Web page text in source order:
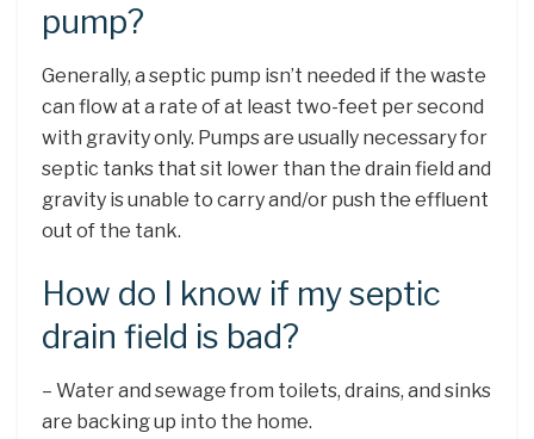
pump?
Generally, a septic pump isn’t needed if the waste
can flow at a rate of at least two-feet per second
with gravity only. Pumps are usually necessary for
septic tanks that sit lower than the drain field and
gravity is unable to carry and/or push the effluent
out of the tank.
How do I know if my septic
drain field is bad?
– Water and sewage from toilets, drains, and sinks
are backing up into the home.